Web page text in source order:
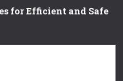
for Efficient and Safe